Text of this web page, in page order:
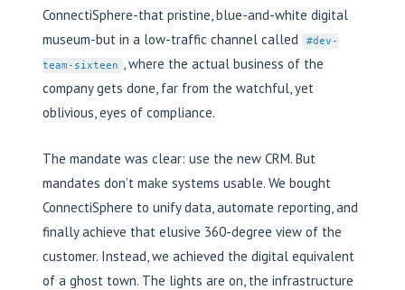
ConnectiSphere-that pristine, blue-and-white digital
museum-but in a low-traffic channel called
#dev-
team-sixteen
, where the actual business of the
company gets done, far from the watchful, yet
oblivious, eyes of compliance.
The mandate was clear: use the new CRM. But
mandates don’t make systems usable. We bought
ConnectiSphere to unify data, automate reporting, and
finally achieve that elusive 360-degree view of the
customer. Instead, we achieved the digital equivalent
of a ghost town. The lights are on, the infrastructure